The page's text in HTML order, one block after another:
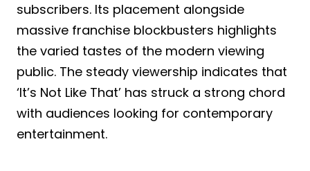
subscribers. Its placement alongside
massive franchise blockbusters highlights
the varied tastes of the modern viewing
public. The steady viewership indicates that
‘It’s Not Like That’ has struck a strong chord
with audiences looking for contemporary
entertainment.